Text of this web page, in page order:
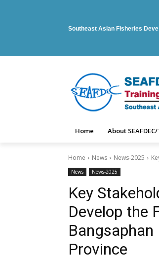
Southeast Asian Fisheries
Home About
Home News News-2025
News News-2025
Key
Develop the
Province